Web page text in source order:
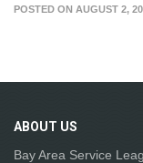
POSTED ON AUGUST 2,
ABOUT US
Bay Area Service